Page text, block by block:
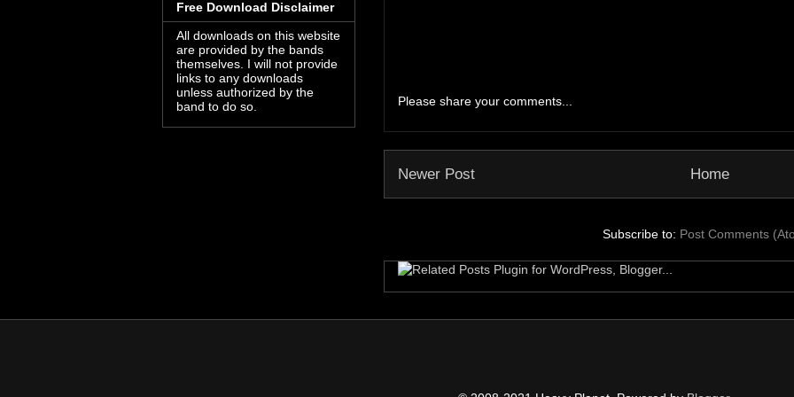
Please share your comments...
Newer Post Home
Subscribe to: Post Comments
Free Download Disclaimer
All downloads on this website
are provided by the bands
themselves. I will not provide
links to any downloads
unless authorized by the
band to do so.